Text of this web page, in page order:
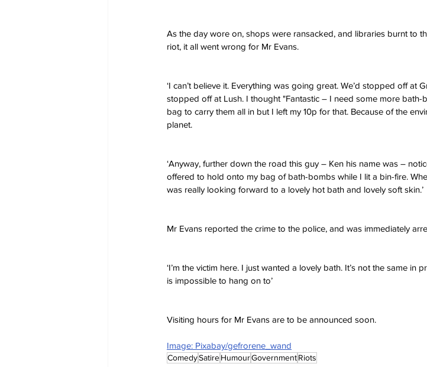
As the day wore on, shops were ransacked, and libraries burnt to
riot, it all went wrong for Mr Evans.
‘I can’t believe it. Everything was going great. We’d stopped off at
stopped off at Lush. I thought "Fantastic – I need some more
bag to carry them all in but I left my 10p for that. Because of the
planet.
‘Anyway, further down the road this guy – Ken his name was –
offered to hold onto my bag of bath-bombs while I lit a bin-fire.
was really looking forward to a lovely hot bath and lovely soft skin.’
Mr Evans reported the crime to the police, and was immediately
‘I’m the victim here. I just wanted a lovely bath. It’s not the same
is impossible to hang on to’
Visiting hours for Mr Evans are to be announced soon.
Image: Pixabay/gefrorene_wand
ComedySatireHumourGovernmentRiots